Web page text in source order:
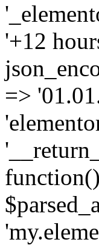
'+12
=>